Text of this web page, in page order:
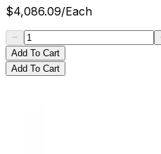
$4,086.09/Each
Add To Cart
Add To Cart